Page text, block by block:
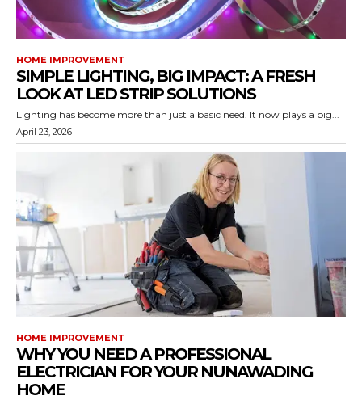
HOME IMPROVEMENT
SIMPLE LIGHTING, BIG IMPACT: A FRESH
LOOK AT LED STRIP SOLUTIONS
Lighting has become more than just a basic need. It now plays a big...
April 23, 2026
HOME IMPROVEMENT
WHY YOU NEED A PROFESSIONAL
ELECTRICIAN FOR YOUR NUNAWADING
HOME